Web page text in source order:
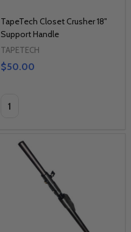
TapeTech Closet Crusher 18"
Support Handle
TAPETECH
$50.00
Quantity: